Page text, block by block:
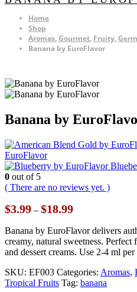
Home
Shop
Aromas,Gourmet, Fruity,
Banana by EuroFlavor
Banana by
EuroFlavor
0 out of 5
( There are no reviews yet. )
$3.99 – $18.99Price
$3.99
through
$18.99
Banana by EuroFlavor delivers
creamy, natural sweetness.
and dessert creams. Use 2-4 ml
SKU: EF003 Categories: Aromas,
Tropical Fruits Tag: banana